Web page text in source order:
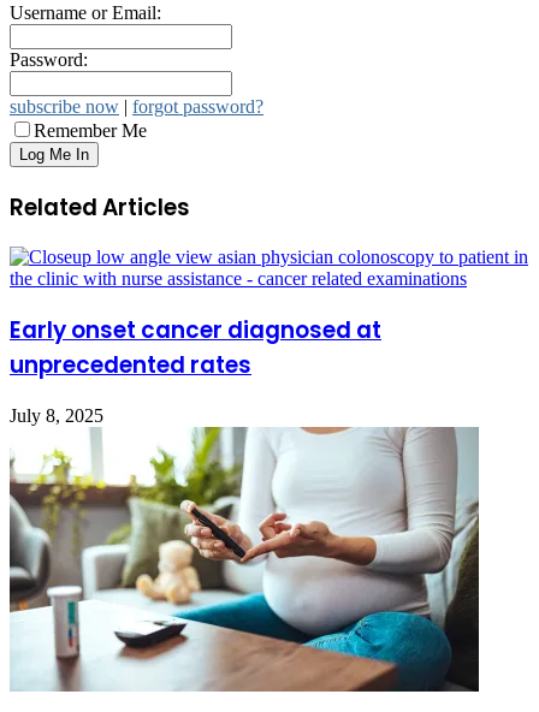
Username or Email:
Password:
subscribe now | forgot password?
Remember Me
Related Articles
Early onset cancer diagnosed at
unprecedented rates
July 8, 2025